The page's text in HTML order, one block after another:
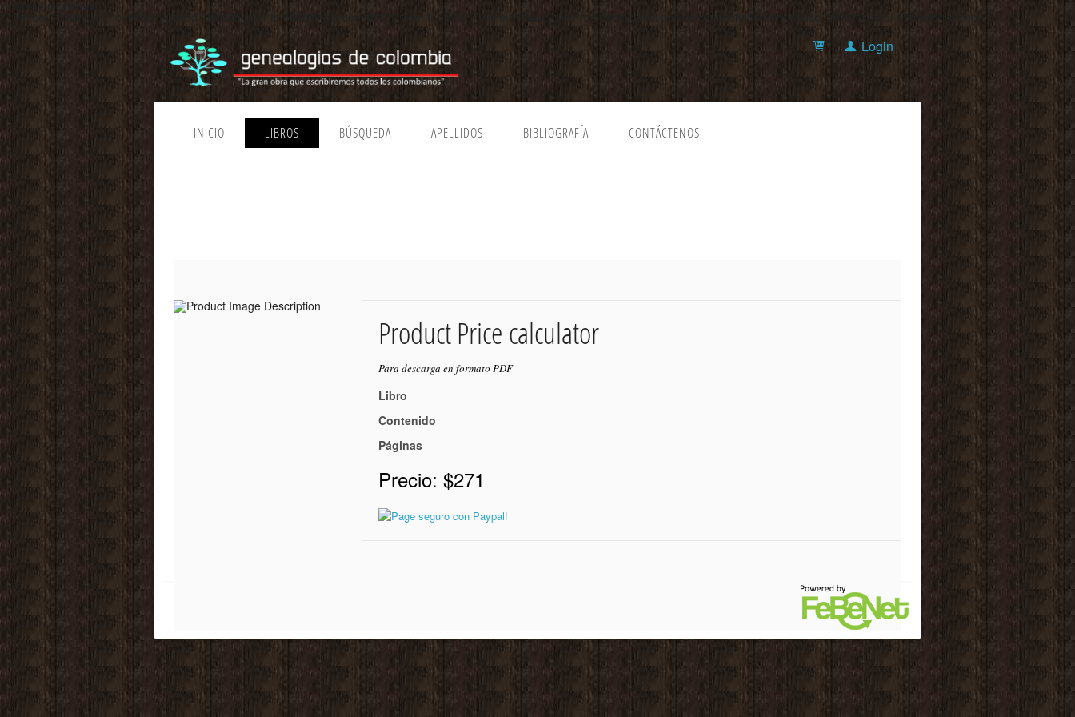
Errores en operacion:
1. Timeout expired. The timeout period elapsed prior to obtaining a connection from the pool. This may have occurred because all pooled connections were in use and max pool size was reached.
Login
INICIO LIBROS BÚSQUEDA APELLIDOS BIBLIOGRAFÍA CONTÁCTENOS
Product Price calculator
Para descarga en formato PDF
Libro
Contenido
Páginas
Precio: $271